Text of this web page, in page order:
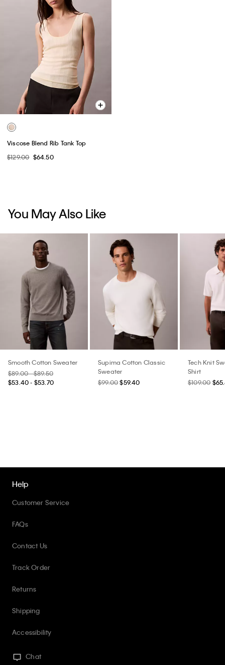
Viscose Blend Rib Tank Top
$129.00 $64.50
You May Also Like
Smooth Cotton Sweater
$89.00 - $89.50
$53.40 - $53.70
Supima Cotton Classic
Sweater
$99.00 $59.40
Tech Knit
Shirt
$109.00
Help
Customer Service
FAQs
Contact Us
Track Order
Returns
Shipping
Accessibility
Chat